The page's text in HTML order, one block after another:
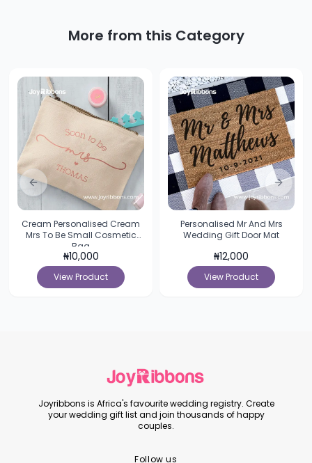
More from this Category
Cream Personalised Cream
Mrs To Be Small Cosmetic
Bag
₦10,000
View Product
Personalised Mr And Mrs
Wedding Gift Door Mat
₦12,000
View Product
Previous slide Next
Joyribbons is Africa's favourite wedding registry. Create
your wedding gift list and join thousands of happy
couples.
Follow us